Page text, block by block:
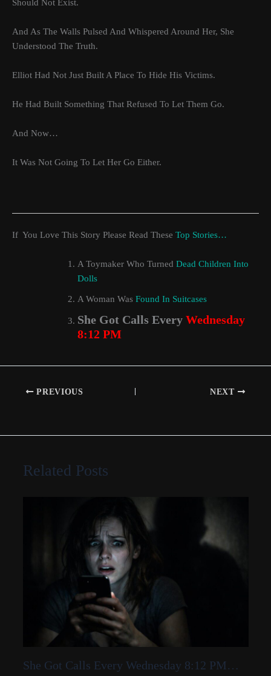
Should Not Exist.
And As The Walls Pulsed And Whispered Around Her, She
Understood The Truth.
Elliot Had Not Just Built A Place To Hide His Victims.
He Had Built Something That Refused To Let Them Go.
And Now…
It Was Not Going To Let Her Go Either.
If You Love This Story Please Read These Top Stories…
A Toymaker Who Turned Dead Children Into
Dolls
A Woman Was Found In Suitcases
She Got Calls Every Wednesday
8:12 PM
PREVIOUS NEXT
Related Posts
She Got Calls Every Wednesday 8:12 PM…